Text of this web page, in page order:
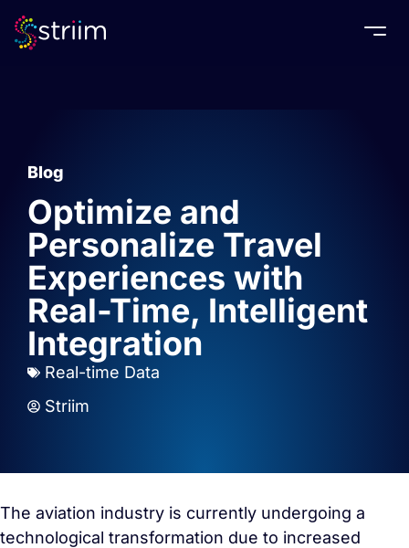
Blog
Optimize and
Personalize Travel
Experiences with
Real-Time, Intelligent
Integration
Real-time Data
Striim
The aviation industry is currently undergoing a
technological transformation due to increased